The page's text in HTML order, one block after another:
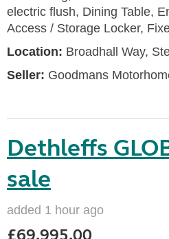
electric flush, Dining Table,
Access / Storage Locker,
Location: Broadhall Way,
Seller: Goodmans
Dethleffs
sale
added 1 hour ago